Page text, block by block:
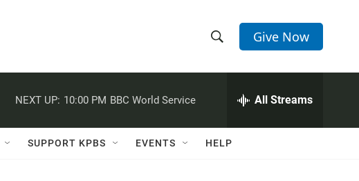
h
w
e
h
Q
Give Now
NEXT UP: 10:00 PM BBC World Service All Streams
SUPPORT KPBS EVENTS HELP